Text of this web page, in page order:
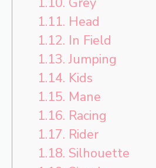
1.11. Head
1.12. In Field
1.13. Jumping
1.14. Kids
1.15. Mane
1.16. Racing
1.17. Rider
1.18. Silhouette